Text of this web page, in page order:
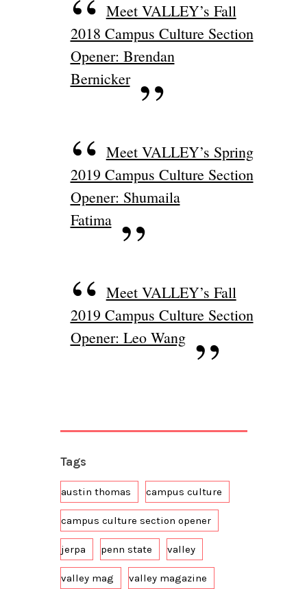
Meet VALLEY’s Fall
2018 Campus Culture Section
Opener: Brendan
Bernicker
Meet VALLEY’s Spring
2019 Campus Culture Section
Opener: Shumaila
Fatima
Meet VALLEY’s Fall
2019 Campus Culture Section
Opener: Leo Wang
Tags
austin thomas campus culture
campus culture section opener
jerpa penn state valley
valley mag valley magazine